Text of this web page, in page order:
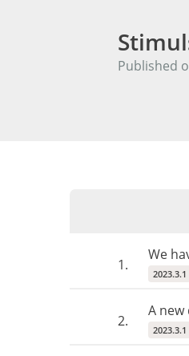
Published
1.
We
2023.3.1
2.
A
2023.3.1